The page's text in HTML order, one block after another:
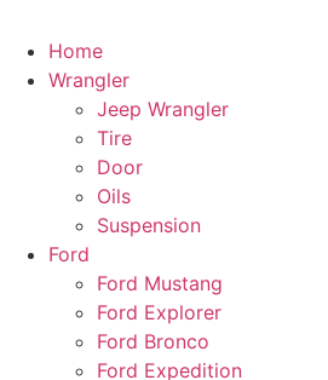
Home
Wrangler
Jeep Wrangler
Tire
Door
Oils
Suspension
Ford
Ford Mustang
Ford Explorer
Ford Bronco
Ford Expedition